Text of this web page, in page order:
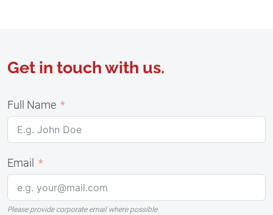
Get in touch with us.
Full Name
Email
Please provide corporate email where possible